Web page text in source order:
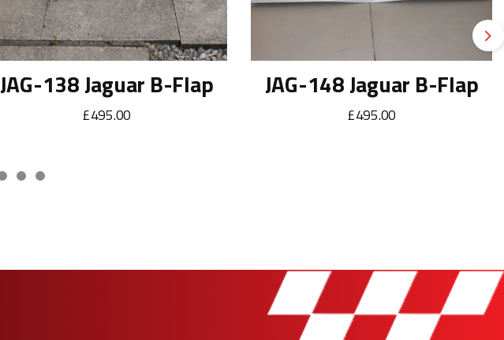
JAG-138 Jaguar B-Flap
£495.00
JAG-148 Jaguar B-Flap
£495.00